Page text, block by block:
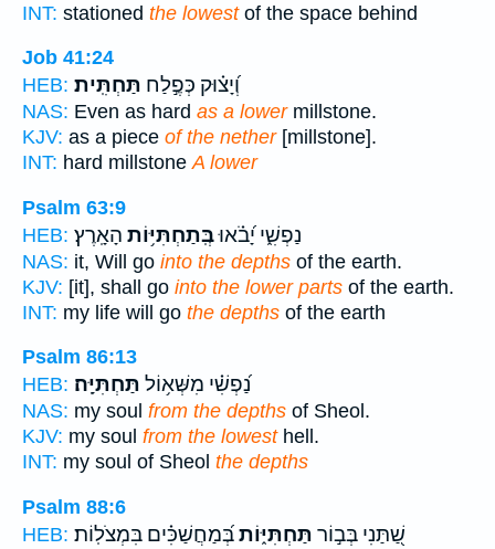
INT: stationed the lowestof the space behind
Job 41:24
HEB:
וְ֝יָצ֗וּק כְּפֶ֣לַח תַּחְתִּֽית׃
NAS: Even as hard as a lowermillstone.
KJV: as a piece of the nether[millstone].
INT: hard millstoneA lower
Psalm 63:9
HEB:
נַפְשִׁ֑י יָ֝בֹ֗אוּבְּֽתַחְתִּיּ֥וֹת הָאָֽרֶץ׃
NAS: it, Will go into the depths of the earth.
KJV: [it], shall go into the lower parts of the earth.
INT: my life will go the depths of the earth
Psalm 86:13
HEB:
נַ֝פְשִׁ֗י מִשְּׁא֥וֹל תַּחְתִּיָּֽה׃
NAS: my soul from the depths of Sheol.
KJV: my soul from the lowesthell.
INT: my soul of Sheol the depths
Psalm 88:6
HEB:
שַׁ֭תַּנִי בְּב֣וֹר תַּחְתִּיּ֑וֹתבְּ֝מַחֲשַׁכִּ֗ים בִּמְצֹלֽוֹת׃